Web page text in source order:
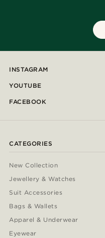
INSTAGRAM
YOUTUBE
FACEBOOK
CATEGORIES
New Collection
Jewellery & Watches
Suit Accessories
Bags & Wallets
Apparel & Underwear
Eyewear